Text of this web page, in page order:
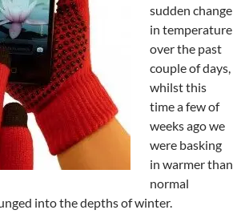
sudden change
in temperature
over the past
couple of days,
whilst this
time a few of
weeks ago we
were basking
in warmer than
normal
into the depths of winter.